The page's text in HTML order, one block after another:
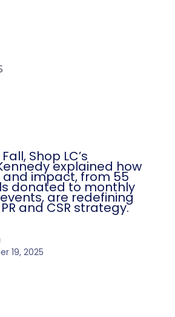
Shop LC’s
explained how
impact, from 55
donated to monthly
are redefining
and CSR strategy.
19, 2025